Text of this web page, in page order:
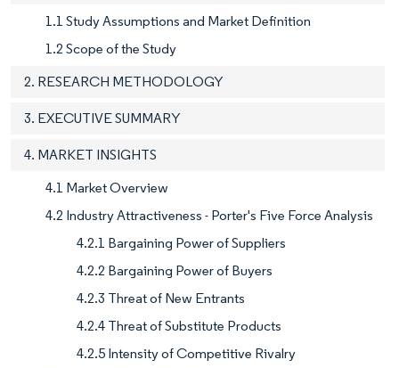
1.1 Study Assumptions and Market Definition
1.2 Scope of the Study
2. RESEARCH METHODOLOGY
3. EXECUTIVE SUMMARY
4. MARKET INSIGHTS
4.1 Market Overview
4.2 Industry Attractiveness - Porter's Five Force Analysis
4.2.1 Bargaining Power of Suppliers
4.2.2 Bargaining Power of Buyers
4.2.3 Threat of New Entrants
4.2.4 Threat of Substitute Products
4.2.5 Intensity of Competitive Rivalry